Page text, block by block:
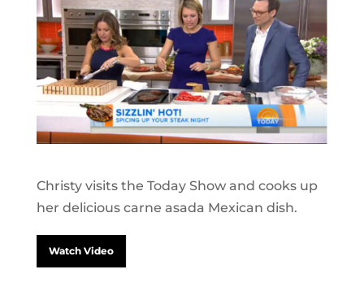
Christy visits the Today Show and cooks up
her delicious carne asada Mexican dish.
Watch Video